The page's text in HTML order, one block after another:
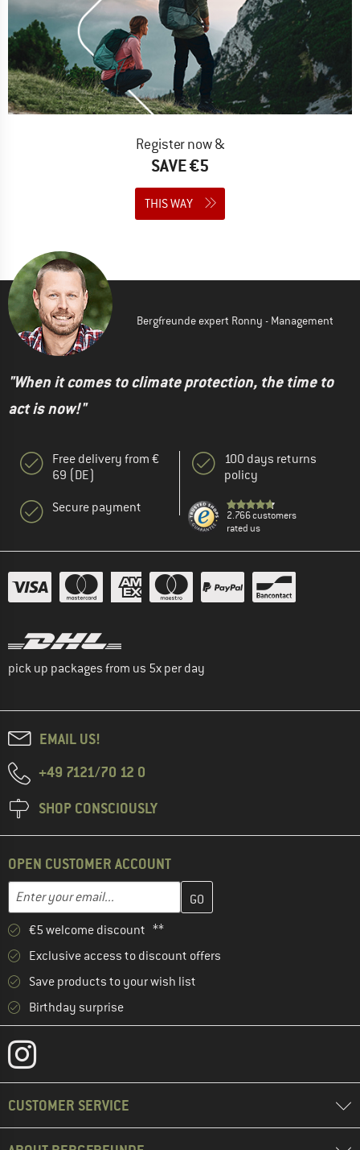
Register now &
SAVE €5
THIS WAY
Bergfreunde expert Ronny - Management
"When it comes to climate protection, the time to
act is now!"
Free delivery from €
69 (DE)
Secure payment
100 days returns
policy
2.766 customers
rated us
pick up packages from us 5x per day
EMAIL US!
+49 7121/70 12 0
SHOP CONSCIOUSLY
OPEN CUSTOMER ACCOUNT
Email address
Enter your email address here and create your customer
€5 welcome discount **
Exclusive access to discount offers
Save products to your wish list
Birthday surprise
CUSTOMER SERVICE